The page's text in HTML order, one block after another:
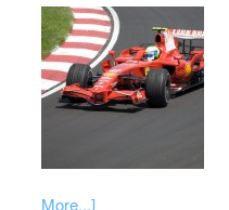
More...]